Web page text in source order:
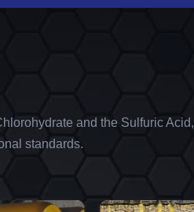
and the Sulfuric Acid,
standards.